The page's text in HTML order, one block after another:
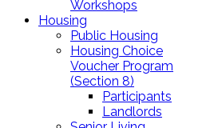
Workshops
Housing
Public Housing
Housing Choice
Voucher Program
(Section 8)
Participants
Landlords